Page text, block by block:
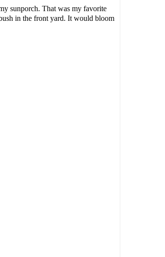
sunporch. That was my favorite
in the front yard. It would bloom